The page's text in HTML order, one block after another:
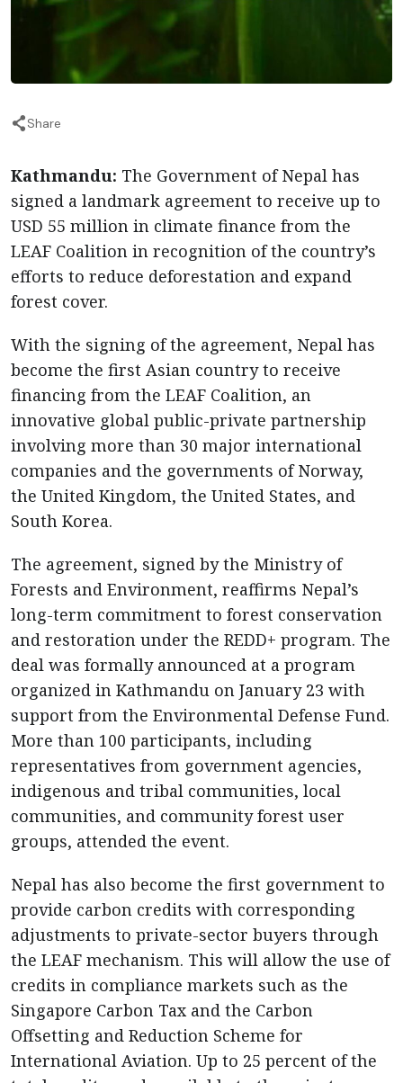
Share
Kathmandu: The Government of Nepal has
signed a landmark agreement to receive up to
USD 55 million in climate finance from the
LEAF Coalition in recognition of the country’s
efforts to reduce deforestation and expand
forest cover.
With the signing of the agreement, Nepal has
become the first Asian country to receive
financing from the LEAF Coalition, an
innovative global public-private partnership
involving more than 30 major international
companies and the governments of Norway,
the United Kingdom, the United States, and
South Korea.
The agreement, signed by the Ministry of
Forests and Environment, reaffirms Nepal’s
long-term commitment to forest conservation
and restoration under the REDD+ program. The
deal was formally announced at a program
organized in Kathmandu on January 23 with
support from the Environmental Defense Fund.
More than 100 participants, including
representatives from government agencies,
indigenous and tribal communities, local
communities, and community forest user
groups, attended the event.
Nepal has also become the first government to
provide carbon credits with corresponding
adjustments to private-sector buyers through
the LEAF mechanism. This will allow the use of
credits in compliance markets such as the
Singapore Carbon Tax and the Carbon
Offsetting and Reduction Scheme for
International Aviation. Up to 25 percent of the